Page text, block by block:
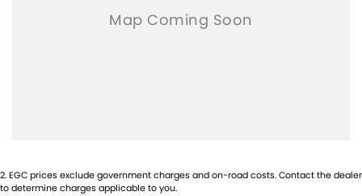
2.EGC prices exclude government charges and on-road costs. Contact the dealer
to determine charges applicable to you.